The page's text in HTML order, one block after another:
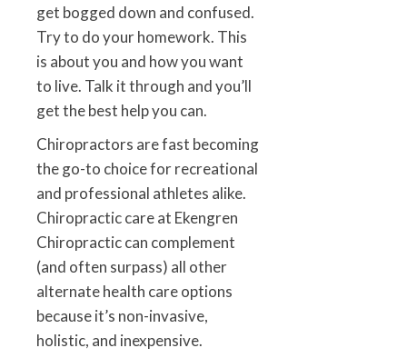
get bogged down and confused.
Try to do your homework. This
is about you and how you want
to live. Talk it through and you’ll
get the best help you can.
Chiropractors are fast becoming
the go-to choice for recreational
and professional athletes alike.
Chiropractic care at Ekengren
Chiropractic can complement
(and often surpass) all other
alternate health care options
because it’s non-invasive,
holistic, and inexpensive.